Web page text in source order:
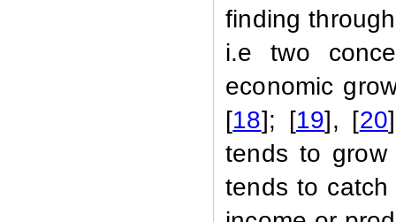
finding
i.e two
economic
[18]; [19], [20
tends to
tends to